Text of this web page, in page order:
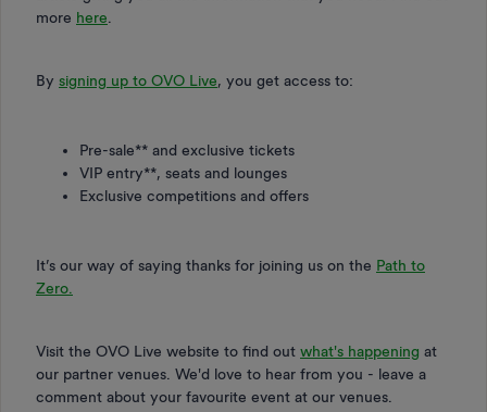
more here
By signing up to OVO Live, you get access to:
Pre-sale** and exclusive tickets
VIP entry**, seats and lounges
Exclusive competitions and offers
It’s our way of saying thanks for joining us on the Path to
Zero.
Visit the OVO Live website to find out what's happening at
our partner venues. We'd love to hear from you - leave a
comment about your favourite event at our venues.